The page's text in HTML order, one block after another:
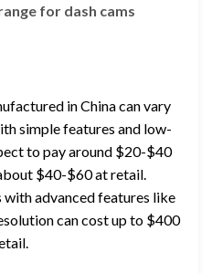
for dash cams
in China can vary
simple features and low-
to pay around $20-$40
$40-$60 at retail.
advanced features like
can cost up to $400